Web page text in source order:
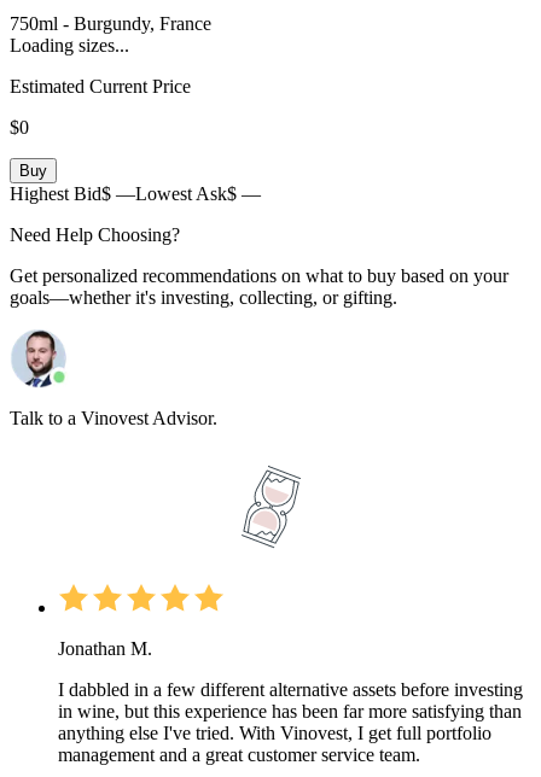
750ml - Burgundy, France
Loading sizes...
Estimated Current Price
$0
Buy
Highest Bid$ —Lowest Ask$ —
Need Help Choosing?
Get personalized recommendations on what to buy based on your
goals—whether it's investing, collecting, or gifting.
Talk to a Vinovest Advisor.
Jonathan M.
I dabbled in a few different alternative assets before investing
in wine, but this experience has been far more satisfying than
anything else I've tried. With Vinovest, I get full portfolio
management and a great customer service team.